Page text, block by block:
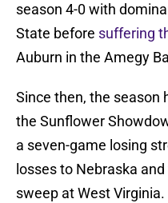
season 4-0 with
State before suffering
Auburn in the Amegy
Since then, the season
the Sunflower
a seven-game losing
losses to Nebraska
sweep at West